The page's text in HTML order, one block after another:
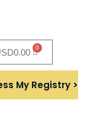
0.00 0
My Registry >